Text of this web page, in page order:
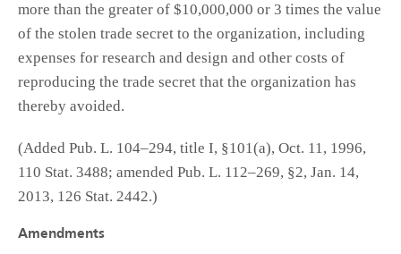
more than the greater of $10,000,000 or 3 times the value
of the stolen trade secret to the organization, including
expenses for research and design and other costs of
reproducing the trade secret that the organization has
thereby avoided.
(Added Pub. L. 104–294, title I, §101(a), Oct. 11, 1996,
110 Stat. 3488; amended Pub. L. 112–269, §2, Jan. 14,
2013, 126 Stat. 2442.)
Amendments